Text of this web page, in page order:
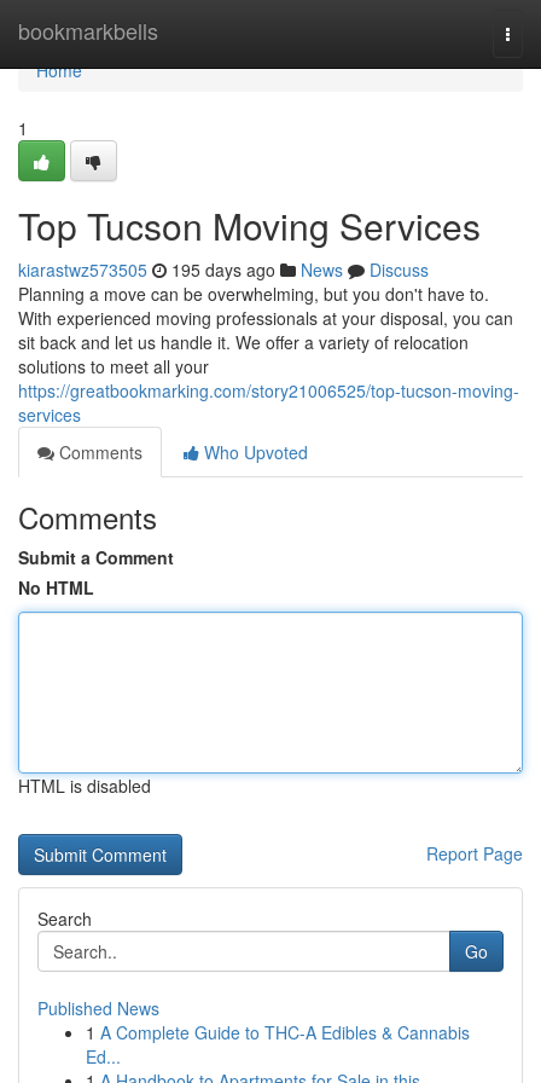
bookmarkbells
Home
Home
1
Top Tucson Moving Services
kiarastwz573505 195 days ago News
Discuss
Planning a move can be overwhelming, but you don't have to.
With experienced moving professionals at your disposal, you can
sit back and let us handle it. We offer a variety of relocation
solutions to meet all your
https://greatbookmarking.com/story21006525/top-tucson-moving-
services
Comments
Who Upvoted
Comments
Submit a Comment
No HTML
HTML is disabled
Report Page
Search
Go
Published News
1 A Complete Guide to THC-A Edibles & Cannabis
Ed...